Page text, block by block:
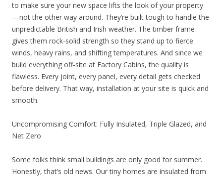
to make sure your new space lifts the look of your property
—not the other way around. They’re built tough to handle the
unpredictable British and Irish weather. The timber frame
gives them rock-solid strength so they stand up to fierce
winds, heavy rains, and shifting temperatures. And since we
build everything off-site at Factory Cabins, the quality is
flawless. Every joint, every panel, every detail gets checked
before delivery. That way, installation at your site is quick and
smooth.
Uncompromising Comfort: Fully Insulated, Triple Glazed, and
Net Zero
Some folks think small buildings are only good for summer.
Honestly, that’s old news. Our tiny homes are insulated from